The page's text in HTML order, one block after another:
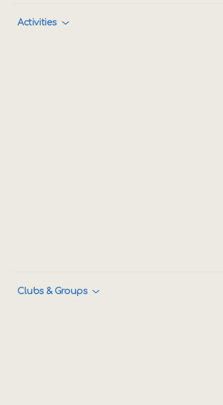
Activities
Clubs & Groups